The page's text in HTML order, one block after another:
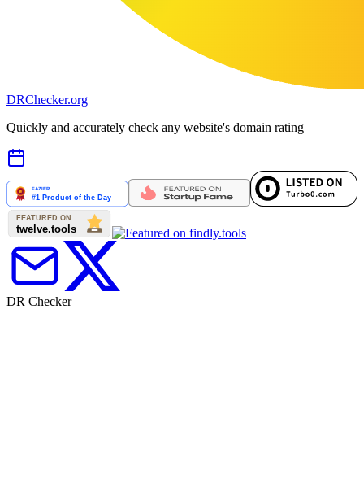
DRChecker.org
Quickly and accurately check any website's domain rating
DR Checker